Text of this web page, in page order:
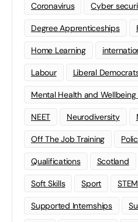
Coronavirus Cyber
Degree Apprenticeships
Home Learning
Labour Liberal
Mental Health and
NEET Neurodiversity
Off The Job Training
Qualifications Scotland
Soft Skills Sport STEM
Supported Internships